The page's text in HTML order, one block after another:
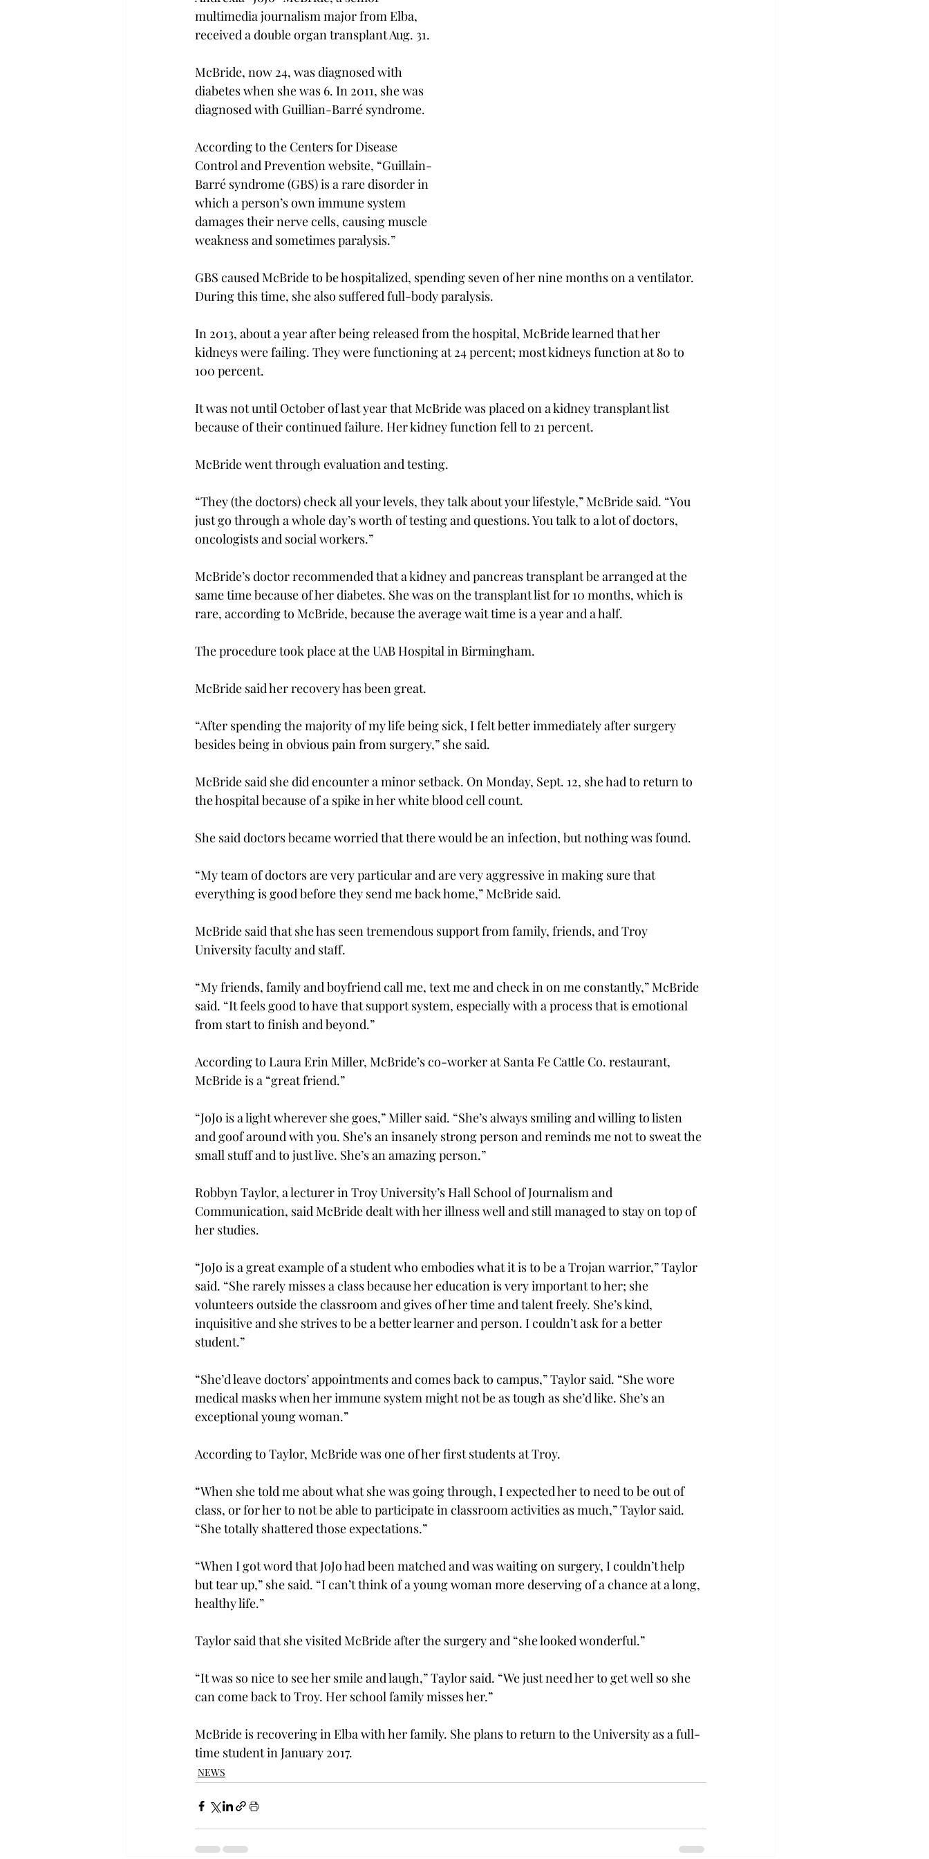
multimedia journalism major from Elba,
received a double organ transplant Aug. 31.
McBride, now 24, was diagnosed with
diabetes when she was 6. In 2011, she was
diagnosed with Guillian-Barré syndrome.
According to the Centers for Disease
Control and Prevention website, “Guillain-
Barré syndrome (GBS) is a rare disorder in
which a person’s own immune system
damages their nerve cells, causing muscle
weakness and sometimes paralysis.”
GBS caused McBride to be hospitalized, spending seven of her nine months on a ventilator.
During this time, she also suffered full-body paralysis.
In 2013, about a year after being released from the hospital, McBride learned that her
kidneys were failing. They were functioning at 24 percent; most kidneys function at 80 to
100 percent.
It was not until October of last year that McBride was placed on a kidney transplant list
because of their continued failure. Her kidney function fell to 21 percent.
McBride went through evaluation and testing.
“They (the doctors) check all your levels, they talk about your lifestyle,” McBride said. “You
just go through a whole day’s worth of testing and questions. You talk to a lot of doctors,
oncologists and social workers.”
McBride’s doctor recommended that a kidney and pancreas transplant be arranged at the
same time because of her diabetes. She was on the transplant list for 10 months, which is
rare, according to McBride, because the average wait time is a year and a half.
The procedure took place at the UAB Hospital in Birmingham.
McBride said her recovery has been great.
“After spending the majority of my life being sick, I felt better immediately after surgery
besides being in obvious pain from surgery,” she said.
McBride said she did encounter a minor setback. On Monday, Sept. 12, she had to return to
the hospital because of a spike in her white blood cell count.
She said doctors became worried that there would be an infection, but nothing was found.
“My team of doctors are very particular and are very aggressive in making sure that
everything is good before they send me back home,” McBride said.
McBride said that she has seen tremendous support from family, friends, and Troy
University faculty and staff.
“My friends, family and boyfriend call me, text me and check in on me constantly,” McBride
said. “It feels good to have that support system, especially with a process that is emotional
from start to finish and beyond.”
According to Laura Erin Miller, McBride’s co-worker at Santa Fe Cattle Co. restaurant,
McBride is a “great friend.”
“JoJo is a light wherever she goes,” Miller said. “She’s always smiling and willing to listen
and goof around with you. She’s an insanely strong person and reminds me not to sweat the
small stuff and to just live. She’s an amazing person.”
Robbyn Taylor, a lecturer in Troy University’s Hall School of Journalism and
Communication, said McBride dealt with her illness well and still managed to stay on top of
her studies.
“JoJo is a great example of a student who embodies what it is to be a Trojan warrior,” Taylor
said. “She rarely misses a class because her education is very important to her; she
volunteers outside the classroom and gives of her time and talent freely. She’s kind,
inquisitive and she strives to be a better learner and person. I couldn’t ask for a better
student.”
“She’d leave doctors’ appointments and comes back to campus,” Taylor said. “She wore
medical masks when her immune system might not be as tough as she’d like. She’s an
exceptional young woman.”
According to Taylor, McBride was one of her first students at Troy.
“When she told me about what she was going through, I expected her to need to be out of
class, or for her to not be able to participate in classroom activities as much,” Taylor said.
“She totally shattered those expectations.”
“When I got word that JoJo had been matched and was waiting on surgery, I couldn’t help
but tear up,” she said. “I can’t think of a young woman more deserving of a chance at a long,
healthy life.”
Taylor said that she visited McBride after the surgery and “she looked wonderful.”
“It was so nice to see her smile and laugh,” Taylor said. “We just need her to get well so she
can come back to Troy. Her school family misses her.”
McBride is recovering in Elba with her family. She plans to return to the University as a full-
time student in January 2017.
NEWS